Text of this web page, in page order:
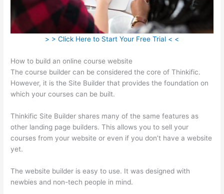
> > Click Here to Start Your Free Trial < <
How to build an online course website
The course builder can be considered the core of Thinkific.
However, it is the Site Builder that provides the foundation on
which your courses can be built.
Thinkific Site Builder shares many of the same features as
other landing page builders. This allows you to sell your
courses from your website or even if you don’t have a website
yet.
The website builder is easy to use. It was designed with
newbies and non-tech people in mind.